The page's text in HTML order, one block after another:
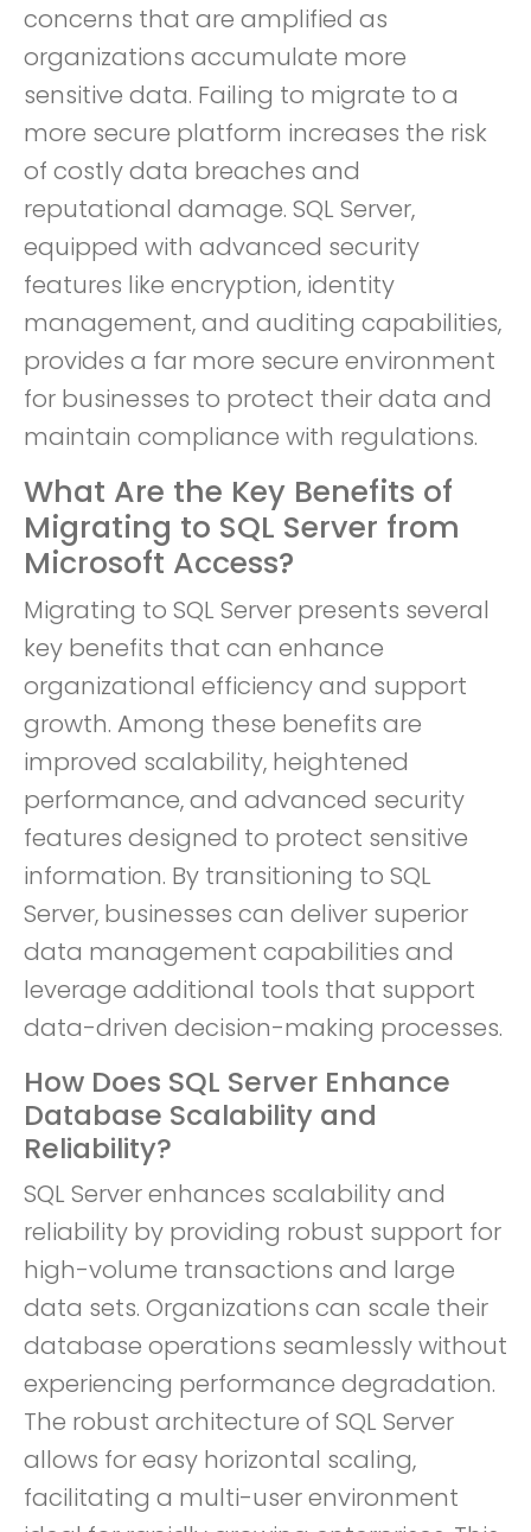
concerns that are amplified as
organizations accumulate more
sensitive data. Failing to migrate to a
more secure platform increases the risk
of costly data breaches and
reputational damage. SQL Server,
equipped with advanced security
features like encryption, identity
management, and auditing capabilities,
provides a far more secure environment
for businesses to protect their data and
maintain compliance with regulations.
What Are the Key Benefits of
Migrating to SQL Server from
Microsoft Access?
Migrating to SQL Server presents several
key benefits that can enhance
organizational efficiency and support
growth. Among these benefits are
improved scalability, heightened
performance, and advanced security
features designed to protect sensitive
information. By transitioning to SQL
Server, businesses can deliver superior
data management capabilities and
leverage additional tools that support
data-driven decision-making processes.
How Does SQL Server Enhance
Database Scalability and
Reliability?
SQL Server enhances scalability and
reliability by providing robust support for
high-volume transactions and large
data sets. Organizations can scale their
database operations seamlessly without
experiencing performance degradation.
The robust architecture of SQL Server
allows for easy horizontal scaling,
facilitating a multi-user environment